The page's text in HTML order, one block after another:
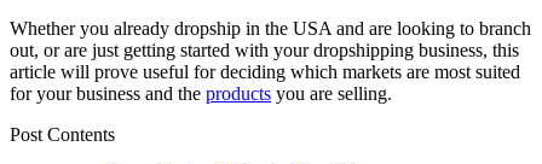
Whether you already dropship in the USA and are looking to branch
out, or are just getting started with your dropshipping business, this
article will prove useful for deciding which markets are most suited
for your business and the products you are selling.
Post Contents